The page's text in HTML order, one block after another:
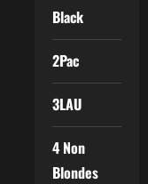
Black
2Pac
3LAU
4 Non
Blondes